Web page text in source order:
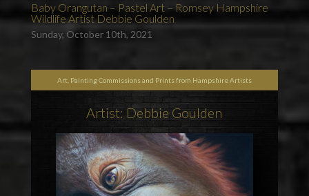
Baby Orangutan – Pastel Art – Romsey Hampshire
Wildlife Artist Debbie Goulden
Sunday, October 10th, 2021
Art, Painting Commissions and Prints from Hampshire Artists
Artist: Debbie Goulden